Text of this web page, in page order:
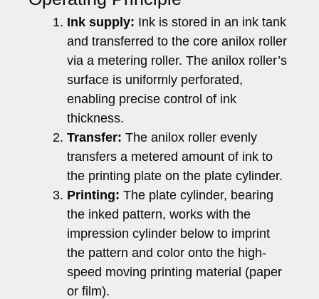
Ink supply: Ink is stored in an ink tank
and transferred to the core anilox roller
via a metering roller. The anilox roller’s
surface is uniformly perforated,
enabling precise control of ink
thickness.
Transfer: The anilox roller evenly
transfers a metered amount of ink to
the printing plate on the plate cylinder.
Printing: The plate cylinder, bearing
the inked pattern, works with the
impression cylinder below to imprint
the pattern and color onto the high-
speed moving printing material (paper
or film).